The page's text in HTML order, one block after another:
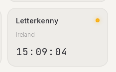
Letterkenny
Ireland
15:09:05